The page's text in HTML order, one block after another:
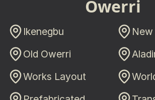
Owerri
Ikenegbu
Old Owerri
Works Layout